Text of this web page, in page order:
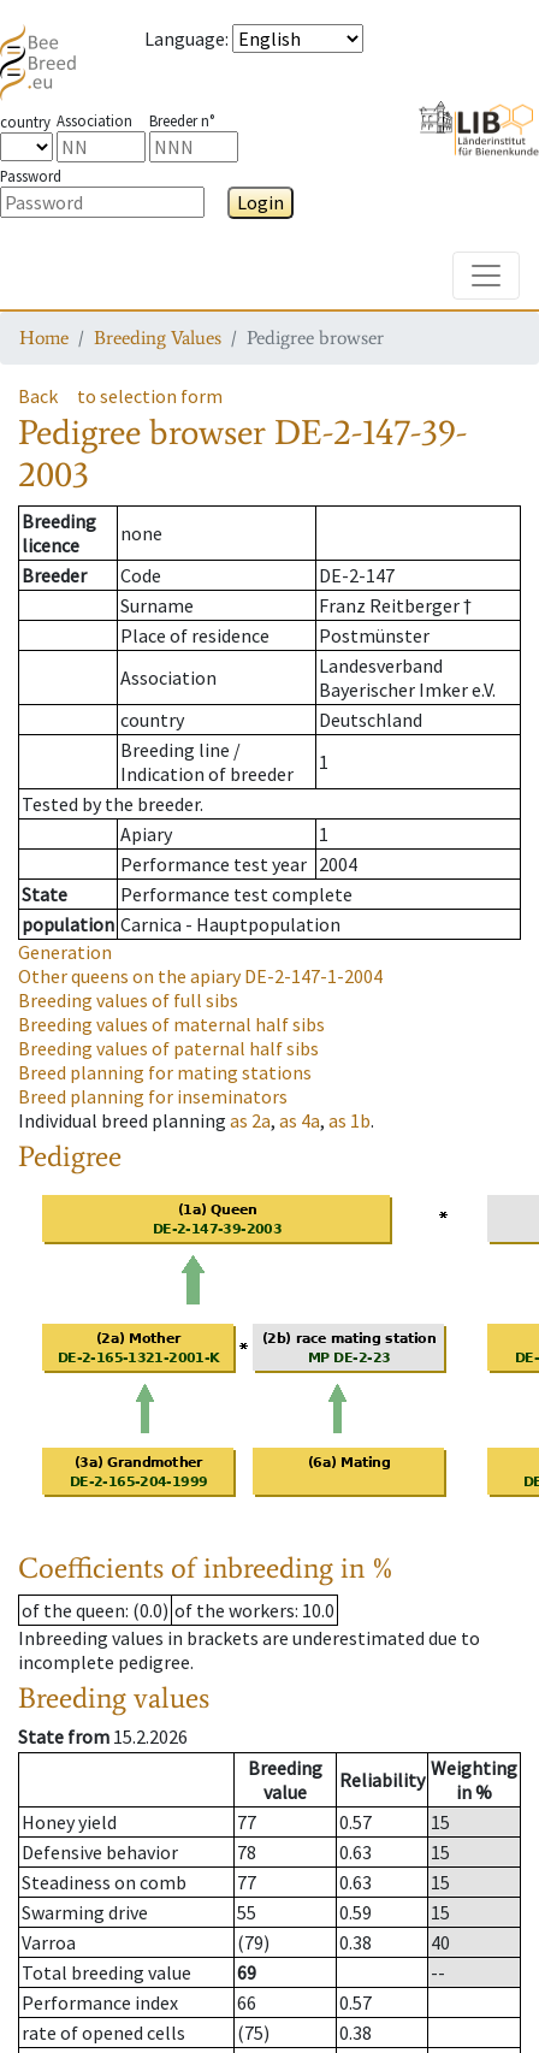
Language:
country Association Breeder n°
Password
Login
Home Breeding Values Pedigree browser
Back to selection form
Pedigree browser DE-2-147-39-
2003
Breeding
licence
none
Breeder
Code
DE-2-147
Surname
Franz Reitberger †
Place of residence
Postmünster
Association
Landesverband
Bayerischer Imker e.V.
country
Deutschland
Breeding line /
Indication of breeder
1
Tested by the breeder.
Apiary
1
Performance test year 2004
State
Performance test complete
population Carnica - Hauptpopulation
Generation
Other queens on the apiaryDE-2-147-1-2004
Breeding values of full sibs
Breeding values of maternal half sibs
Breeding values of paternal half sibs
Breed planning for mating stations
Breed planning for inseminators
Individual breed planning as 2a, as 4a, as 1b.
Pedigree
Coefficients of inbreeding in %
of the queen: (0.0) of the workers: 10.0
Inbreeding values in brackets are underestimated due to
incomplete pedigree.
Breeding values
State from 15.2.2026
Breeding
value
Reliability Weighting
in %
Honey yield
77 0.57
15
Defensive behavior
78 0.63
15
Steadiness on comb
77 0.63
15
Swarming drive
55 0.59
15
Varroa
(79) 0.38
40
Total breeding value
69
--
Performance index
66
0.57
rate of opened cells
(75)
0.38